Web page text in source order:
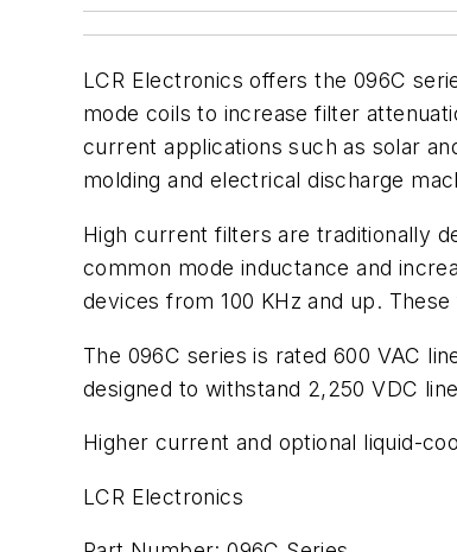
LCR Electronics offers the 096C
mode coils to increase filter
current applications such as solar
molding and electrical discharge
High current filters are traditionally
common mode inductance and
devices from 100 KHz and up.
The 096C series is rated 600 VAC
designed to withstand 2,250 VDC
Higher current and optional liquid-
LCR Electronics